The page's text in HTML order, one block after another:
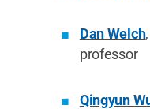
Dan Welch
professor
Qingyun